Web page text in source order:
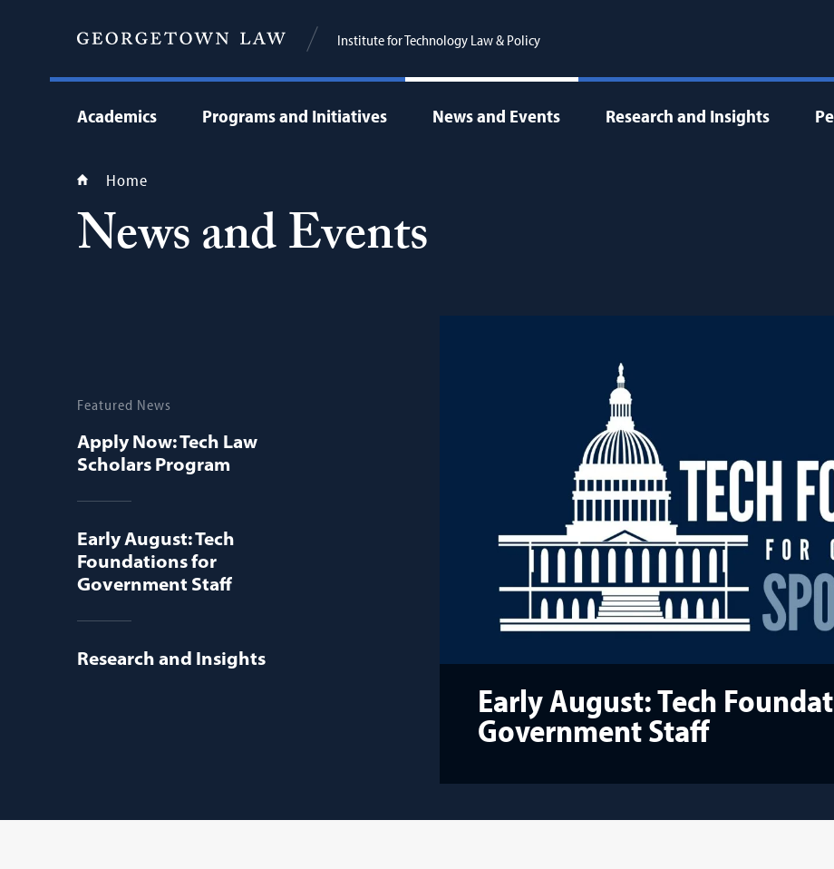
Institute for Technology Law & Policy
Academics Programs and Initiatives News and Events Research and Insights
Home
News and Events
Featured News
Apply Now: Tech Law
Scholars Program
Early August: Tech
Foundations for
Government Staff
Research and Insights
Early August: Tech
Government Staff